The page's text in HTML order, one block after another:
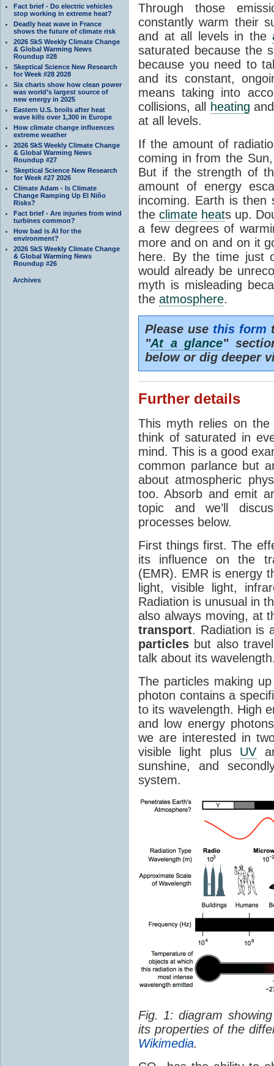
Fact brief - Do electric vehicles
stop working in extreme heat?
Deadly heat wave in France
shows the future of climate risk
2026 SkS Weekly Climate Change
& Global Warming News
Roundup #28
Skeptical Science New Research
for Week #28 2028
Six charts show how clean power
was world’s largest source of
new energy in 2025
Eastern U.S. broils after heat
wave kills over 1,300 in Europe
How climate change influences
extreme weather
2026 SkS Weekly Climate Change
& Global Warming News
Roundup #27
Skeptical Science New Research
for Week #27 2026
Climate Adam - Is Climate
Change Ramping Up El Niño
Risks?
Fact brief - Are injuries from wind
turbines common?
How bad is AI for the
environment?
2026 SkS Weekly Climate Change
& Global Warming News
Roundup #26
Archives
Through those
constantly warm their
and at all levels in the
saturated because the
because you need to
and its constant,
means taking into
collisions, all
heating
at all levels.
If the amount of
coming in from the
But if the strength of
amount of energy
incoming. Earth is then
the climate heats up.
a few degrees of
more and on and on it
here. By the time just
would already be
myth is misleading
the atmosphere.
Please use this form
"At a glance"
below or dig deeper
Further details
This myth relies on
think of saturated in
mind. This is a good
common parlance but
about atmospheric
too. Absorb and emit
topic and we’ll
processes below.
First things first. The
its influence on the
(EMR). EMR is energy
light, visible light,
Radiation is unusual in
also always moving, at
transport. Radiation is
particles but also
talk about its
The particles making
photon contains a
to its wavelength. High
and low energy
we are interested in
visible light plus UV
sunshine, and
system.
Fig. 1: diagram
its properties of the
Wikimedia.